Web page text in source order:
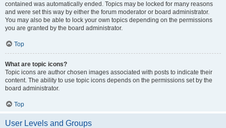
contained was automatically ended. Topics may be locked for many reasons
and were set this way by either the forum moderator or board administrator.
You may also be able to lock your own topics depending on the permissions
you are granted by the board administrator.
Top
What are topic icons?
Topic icons are author chosen images associated with posts to indicate their
content. The ability to use topic icons depends on the permissions set by the
board administrator.
Top
User Levels and Groups